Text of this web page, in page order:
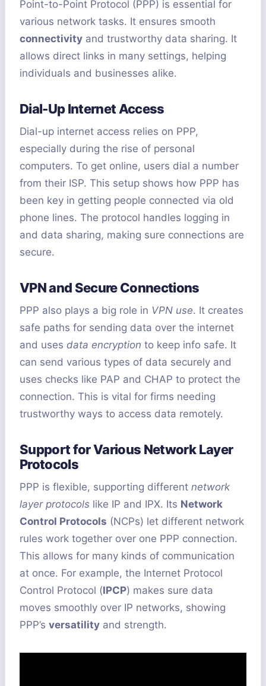
Point-to-Point Protocol (PPP) is essential for
various network tasks. It ensures smooth
connectivity and trustworthy data sharing. It
allows direct links in many settings, helping
individuals and businesses alike.
Dial-Up Internet Access
Dial-up internet access relies on PPP,
especially during the rise of personal
computers. To get online, users dial a number
from their ISP. This setup shows how PPP has
been key in getting people connected via old
phone lines. The protocol handles logging in
and data sharing, making sure connections are
secure.
VPN and Secure Connections
PPP also plays a big role in VPN use. It creates
safe paths for sending data over the internet
and uses data encryption to keep info safe. It
can send various types of data securely and
uses checks like PAP and CHAP to protect the
connection. This is vital for firms needing
trustworthy ways to access data remotely.
Support for Various Network Layer
Protocols
PPP is flexible, supporting different network
layer protocols like IP and IPX. Its Network
Control Protocols (NCPs) let different network
rules work together over one PPP connection.
This allows for many kinds of communication
at once. For example, the Internet Protocol
Control Protocol (IPCP) makes sure data
moves smoothly over IP networks, showing
PPP’s versatility and strength.